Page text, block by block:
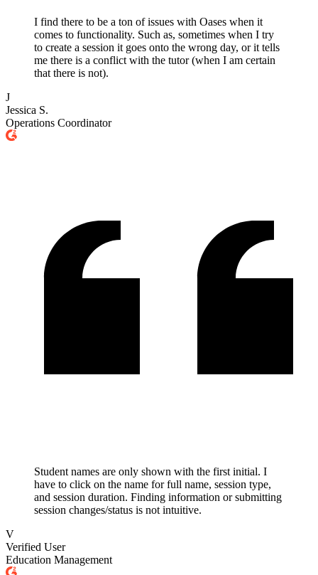
I find there to be a ton of issues with Oases when it
comes to functionality. Such as, sometimes when I try
to create a session it goes onto the wrong day, or it tells
me there is a conflict with the tutor (when I am certain
that there is not).
J
Jessica S.
Operations Coordinator
Student names are only shown with the first initial. I
have to click on the name for full name, session type,
and session duration. Finding information or submitting
session changes/status is not intuitive.
V
Verified User
Education Management